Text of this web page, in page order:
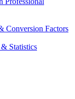
Conversion Factors
Statistics